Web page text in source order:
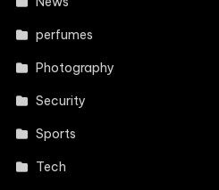
perfumes
Photography
Security
Sports
Tech